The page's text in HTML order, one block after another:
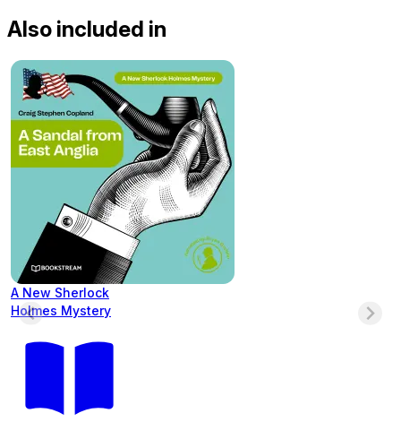
Also included in
A New Sherlock
Holmes Mystery